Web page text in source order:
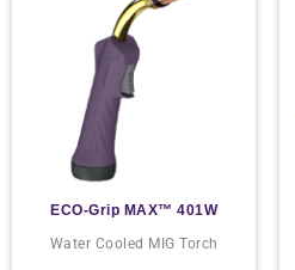
ECO-Grip MAX™ 401W
Water Cooled MIG Torch